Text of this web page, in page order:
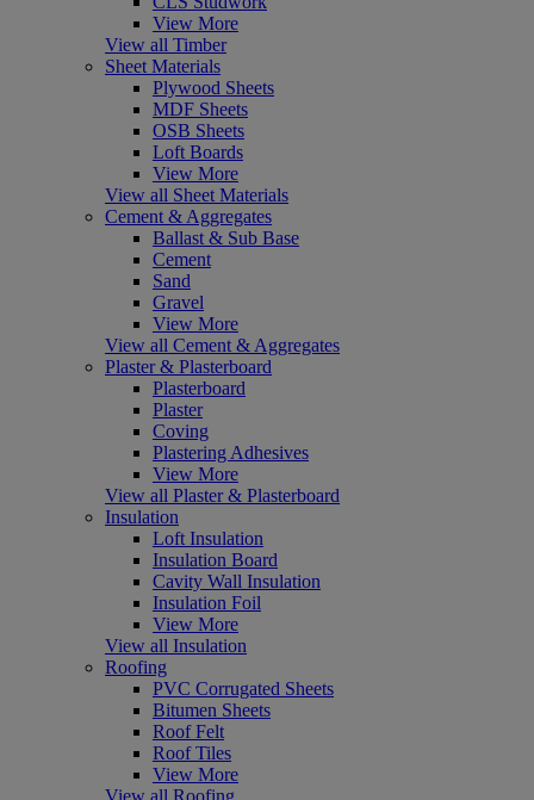
View More
View all Timber
Sheet Materials
Plywood Sheets
MDF Sheets
OSB Sheets
Loft Boards
View More
View all Sheet Materials
Cement & Aggregates
Ballast & Sub Base
Cement
Sand
Gravel
View More
View all Cement & Aggregates
Plaster & Plasterboard
Plasterboard
Plaster
Coving
Plastering Adhesives
View More
View all Plaster & Plasterboard
Insulation
Loft Insulation
Insulation Board
Cavity Wall Insulation
Insulation Foil
View More
View all Insulation
Roofing
PVC Corrugated Sheets
Bitumen Sheets
Roof Felt
Roof Tiles
View More
View all Roofing